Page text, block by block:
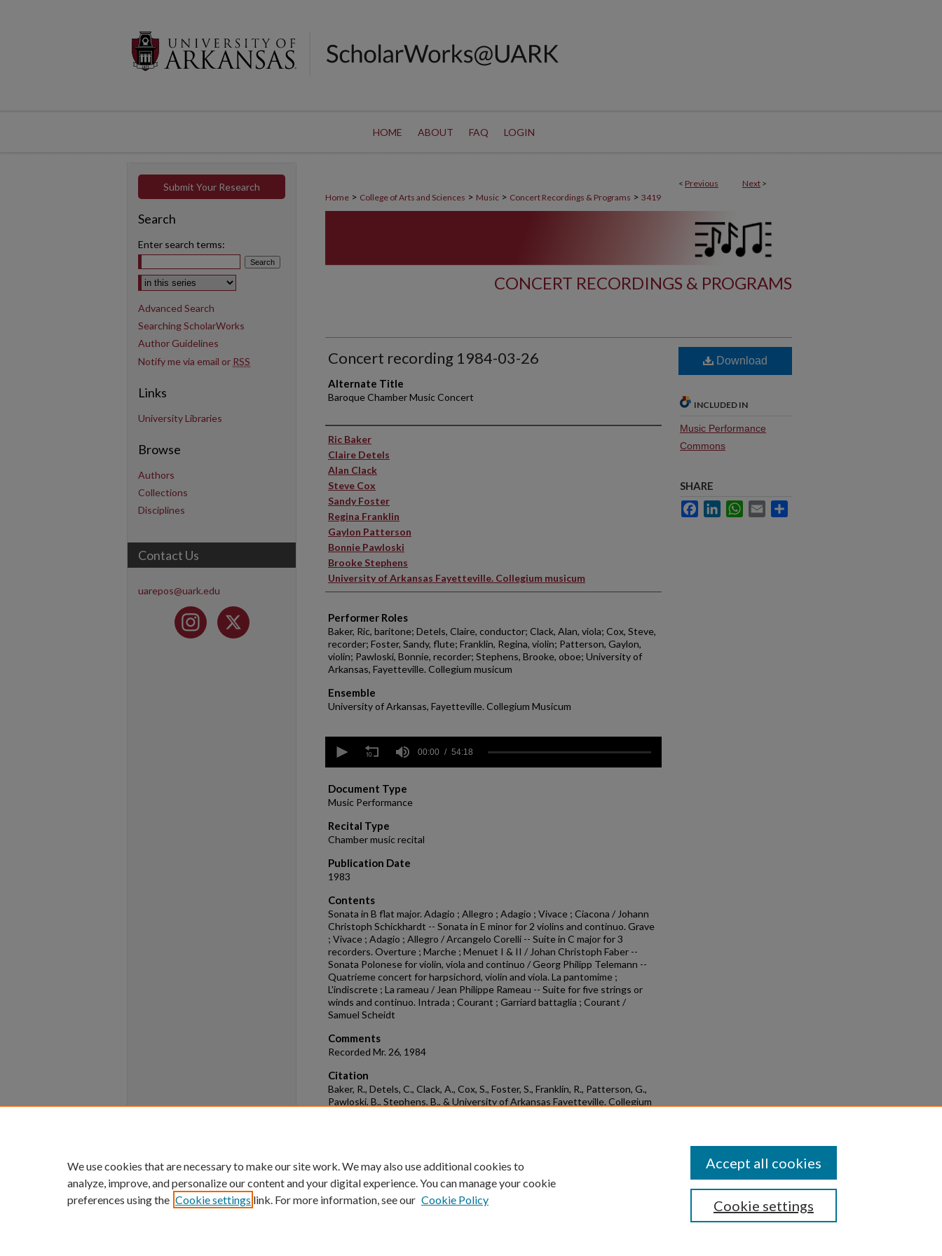
HOME ABOUT FAQ LOGIN
< Previous Next >
Home > College of Arts and Sciences > Music > Concert Recordings & Programs > 3419
CONCERT RECORDINGS & PROGRAMS
Concert recording 1984-03-26
Alternate Title
Baroque Chamber Music Concert
Performer(s)
Ric Baker
Claire Detels
Alan Clack
Steve Cox
Sandy Foster
Regina Franklin
Gaylon Patterson
Bonnie Pawloski
Brooke Stephens
University of Arkansas Fayetteville. Collegium musicum
Performer Roles
Baker, Ric, baritone; Detels, Claire, conductor; Clack, Alan, viola; Cox, Steve,
recorder; Foster, Sandy, flute; Franklin, Regina, violin; Patterson, Gaylon,
violin; Pawloski, Bonnie, recorder; Stephens, Brooke, oboe; University of
Arkansas, Fayetteville. Collegium musicum
Ensemble
University of Arkansas, Fayetteville. Collegium Musicum
seconds
minutes,
18
secondsVolume
90%
00:00 54:18
Document Type
Music Performance
Recital Type
Chamber music recital
Publication Date
1983
Contents
Sonata in B flat major. Adagio ; Allegro ; Adagio ; Vivace ; Ciacona / Johann
Christoph Schickhardt -- Sonata in E minor for 2 violins and continuo. Grave
; Vivace ; Adagio ; Allegro / Arcangelo Corelli -- Suite in C major for 3
recorders. Overture ; Marche ; Menuet I & II / Johan Christoph Faber --
Sonata Polonese for violin, viola and continuo / Georg Philipp Telemann --
Quatrieme concert for harpsichord, violin and viola. La pantomime ;
L'indiscrete ; La rameau / Jean Philippe Rameau -- Suite for five strings or
winds and continuo. Intrada ; Courant ; Garriard battaglia ; Courant /
Samuel Scheidt
Comments
Recorded Mr. 26, 1984
Citation
Baker, R., Detels, C., Clack, A., Cox, S., Foster, S., Franklin, R., Patterson, G.,
Pawloski, B., Stephens, B., & University of Arkansas Fayetteville. Collegium
Download
INCLUDED IN
Music Performance
Commons
SHARE
FacebookLinkedInWhatsApp
Email
Submit Your Research
Search
Enter search terms:
Select context to search:
Advanced Search
Searching ScholarWorks
Author Guidelines
Notify me via email or RSS
Links
University Libraries
Browse
Authors
Collections
Disciplines
Contact Us
uarepos@uark.edu
Copyright
We use cookies that are necessary to make our site work. We may also use additional cookies to
analyze, improve, and personalize our content and your digital experience. You can manage your cookie
preferences using the Cookie settings link. For more information, see our Cookie Policy Cookie settings
Accept all cookies